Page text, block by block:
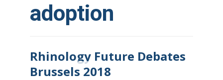
adoption
Rhinology Future Debates
Brussels 2018